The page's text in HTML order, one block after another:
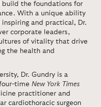
build the foundations for
With a unique ability
and practical, Dr.
corporate leaders,
of vitality that drive
the health and
Dr. Gundry is a
time New York Times
practitioner and
cardiothoracic surgeon